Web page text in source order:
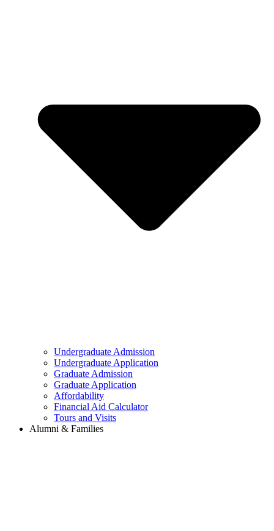
Undergraduate Admission
Undergraduate Application
Graduate Admission
Graduate Application
Affordability
Financial Aid Calculator
Tours and Visits
Alumni & Families